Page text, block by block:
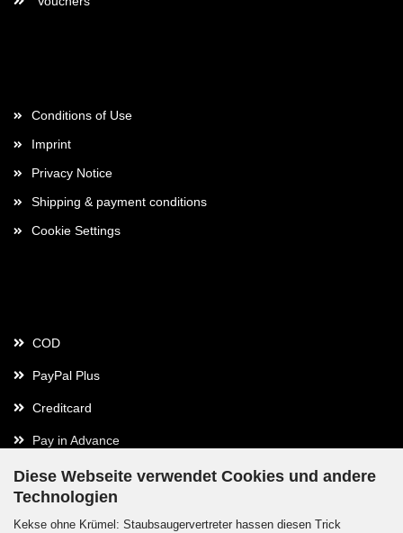
Diese Webseite verwendet Cookies und andere
Technologien
Kekse ohne Krümel: Staubsaugervertreter hassen diesen Trick
Conditions of Use
Imprint
Privacy Notice
Shipping & payment conditions
Cookie Settings
COD
PayPal Plus
Creditcard
Pay in Advance
Contact